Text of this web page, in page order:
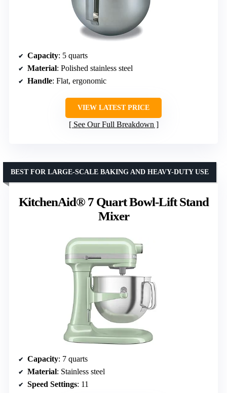
Capacity: 5 quarts
Material: Polished stainless steel
Handle: Flat, ergonomic
VIEW LATEST PRICE
See Our Full Breakdown
KitchenAid® 7 Quart Bowl-Lift Stand
Mixer
BEST FOR LARGE-SCALE BAKING AND HEAVY-DUTY USE
Capacity: 7 quarts
Material: Stainless steel
Speed Settings: 11